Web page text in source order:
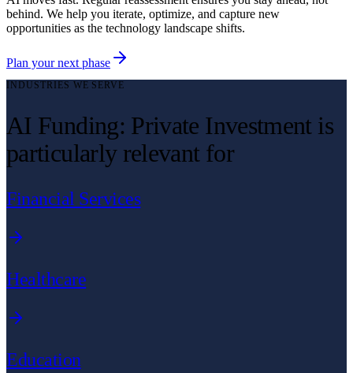
behind. We help you iterate, optimize, and capture new
opportunities as the technology landscape shifts.
Plan your next phase
INDUSTRIES WE SERVE
AI Funding: Private Investment is
particularly relevant for
Financial Services
Healthcare
Education